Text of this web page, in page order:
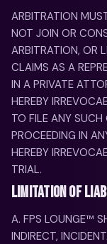
ARBITRATION
NOT JOIN OR
ARBITRATION, OR
CLAIMS AS A
IN A PRIVATE
HEREBY
TO FILE ANY
PROCEEDING IN
HEREBY
TRIAL.
LIMITATION OF
A. FPS LOUNGE™
INDIRECT,